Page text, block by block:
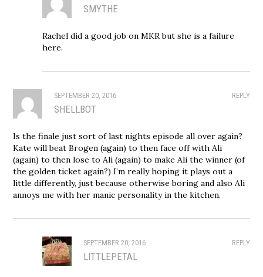
SMYTHE
Rachel did a good job on MKR but she is a failure
here.
REPLY
SEPTEMBER 20, 2016
SHELLBOT
Is the finale just sort of last nights episode all over again?
Kate will beat Brogen (again) to then face off with Ali
(again) to then lose to Ali (again) to make Ali the winner (of
the golden ticket again?) I’m really hoping it plays out a
little differently, just because otherwise boring and also Ali
annoys me with her manic personality in the kitchen.
REPLY
SEPTEMBER 20, 2016
LITTLEPETAL